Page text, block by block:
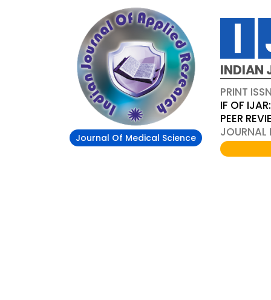
Journal Of Medical Science
INDIAN
PRINT
IF OF
PEER